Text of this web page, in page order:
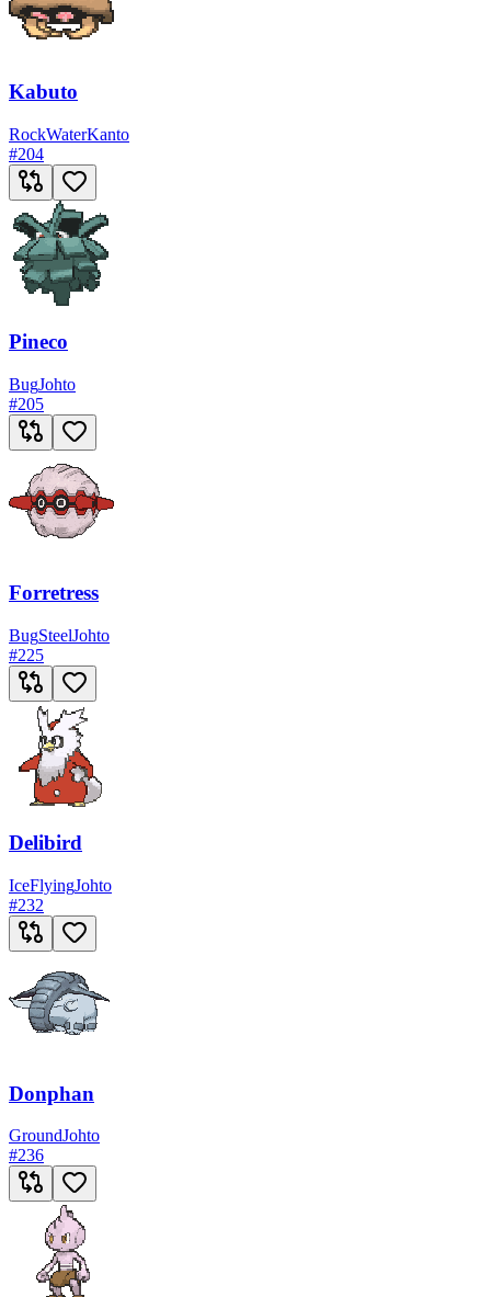
Kabuto
RockWaterKanto
#204
Pineco
BugJohto
#205
Forretress
BugSteelJohto
#225
Delibird
IceFlyingJohto
#232
Donphan
GroundJohto
#236